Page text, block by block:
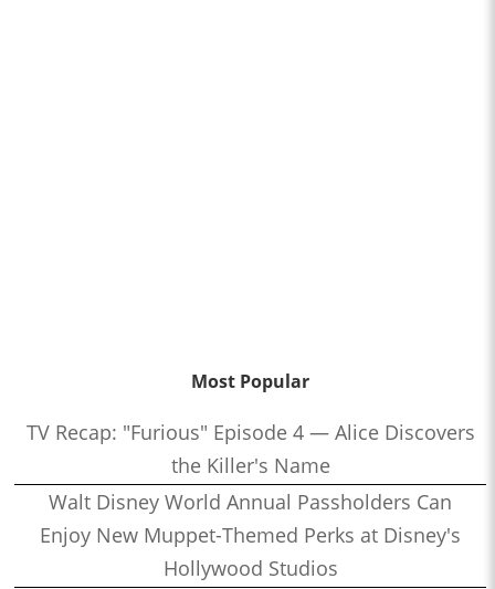
Most Popular
TV Recap: "Furious" Episode 4 — Alice Discovers
the Killer's Name
Walt Disney World Annual Passholders Can
Enjoy New Muppet-Themed Perks at Disney's
Hollywood Studios